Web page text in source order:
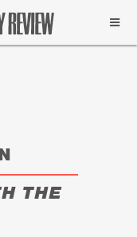
THE